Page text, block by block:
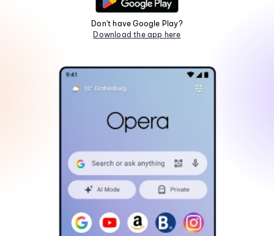
Don't have Google Play?
Download the app here